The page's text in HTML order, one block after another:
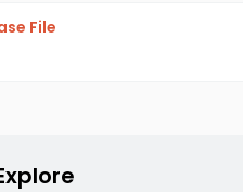
File